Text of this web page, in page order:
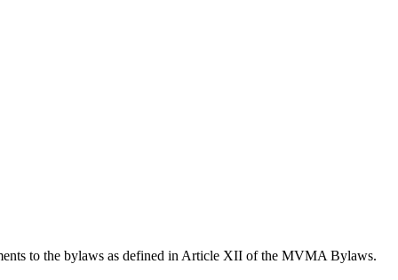
to the bylaws as defined in Article XII of the MVMA Bylaws.